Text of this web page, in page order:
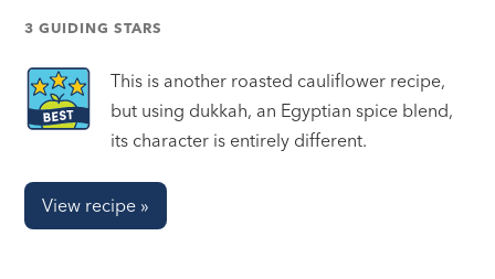
3 GUIDING STARS
This is another roasted cauliflower recipe,
but using dukkah, an Egyptian spice blend,
its character is entirely different.
View recipe »